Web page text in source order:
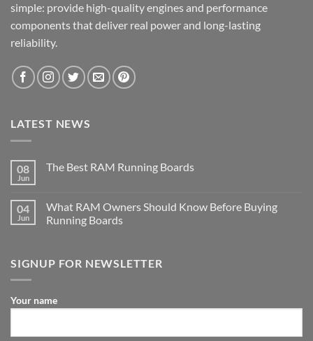
simple: provide high-quality engines and performance
components that deliver real power and long-lasting
reliability.
LATEST NEWS
08
Jun
The Best RAM Running Boards
04
Jun
What RAM Owners Should Know Before Buying
Running Boards
SIGNUP FOR NEWSLETTER
Your name